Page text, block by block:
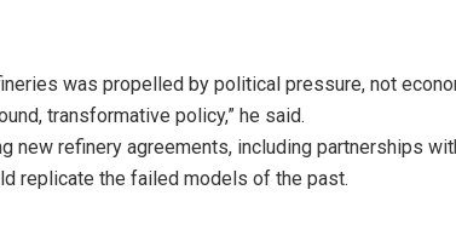
was propelled by political pressure, not
transformative policy,” he said.
new refinery agreements, including partnerships
replicate the failed models of the past.